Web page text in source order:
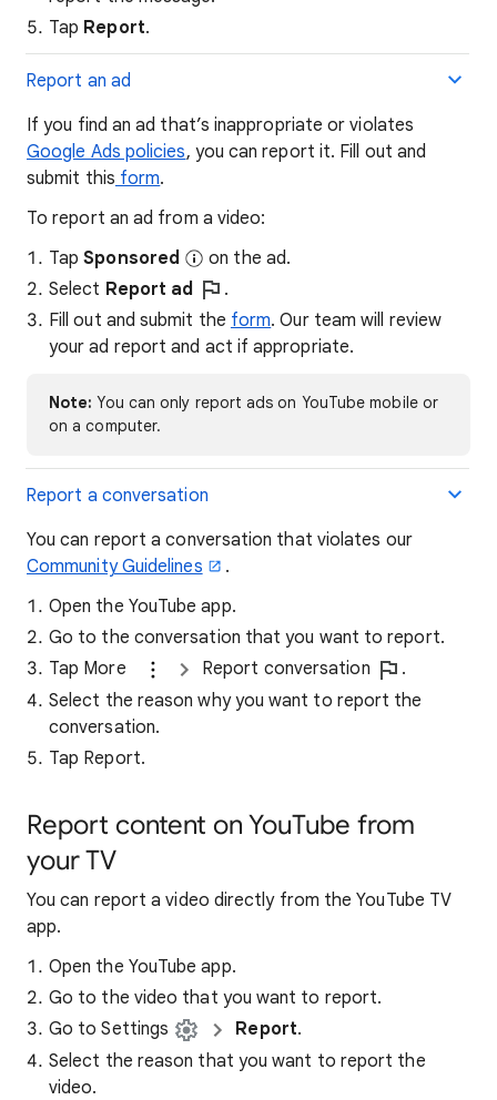
Tap Report.
Report an ad
If you find an ad that’s inappropriate or violates
Google Ads policies, you can report it. Fill out and
submit this form.
To report an ad from a video:
TapSponsored
on the ad.
Select Report ad
.
Fill out and submit the form. Our team will review
your ad report and act if appropriate.
Note: You can only report ads on YouTube mobile or
on a computer.
Report a conversation
You can report a conversation that violates our
Community Guidelines
.
Open the YouTube app.
Go to the conversation that you want to report.
Tap More
Report conversation
.
Select the reason why you want to report the
conversation.
Tap Report.
Report content on YouTube from
your TV
You can report a video directly from the YouTube TV
app.
Open the YouTube app.
Go to the video that you want to report.
Go to Settings
Report.
Select the reason that you want to report the
video.